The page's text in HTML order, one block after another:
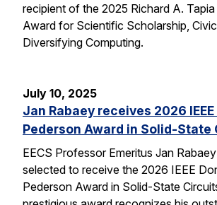
recipient of the 2025 Richard A.
Award for Scientific Scholarship,
Diversifying Computing.
July 10, 2025
Jan Rabaey receives 2026 IEEE
Pederson Award in Solid-State
EECS Professor Emeritus Jan
selected to receive the 2026 IEEE
Pederson Award in Solid-State